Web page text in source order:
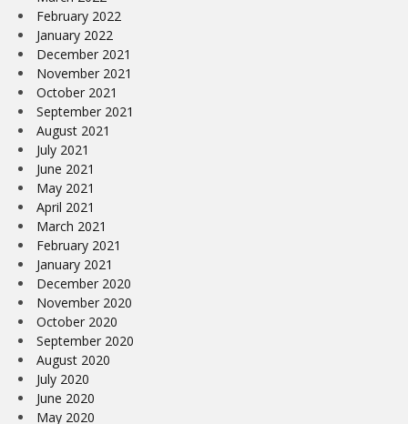
February 2022
January 2022
December 2021
November 2021
October 2021
September 2021
August 2021
July 2021
June 2021
May 2021
April 2021
March 2021
February 2021
January 2021
December 2020
November 2020
October 2020
September 2020
August 2020
July 2020
June 2020
May 2020